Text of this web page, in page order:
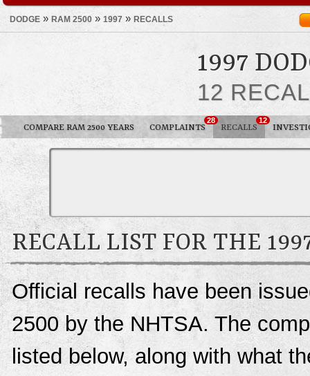
DODGE » RAM 2500 » 1997 » RECALLS
1997
12
COMPARE RAM 2500 YEARS COMPLAINTS
28
RECALLS
12
RECALL LIST FOR THE
Official recalls have been
2500 by the NHTSA. The
listed below, along with what